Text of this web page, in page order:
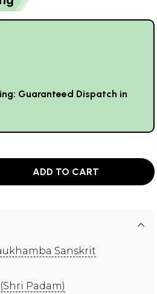
Guaranteed Dispatch in
ADD TO CART
Sanskrit
(Shri Padam)